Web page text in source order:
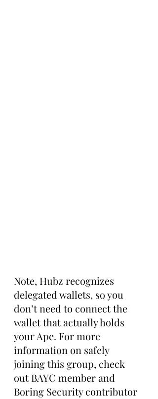
Note, Hubz recognizes
delegated wallets, so you
don’t need to connect the
wallet that actually holds
your Ape. For more
information on safely
joining this group, check
out BAYC member and
Boring Security contributor